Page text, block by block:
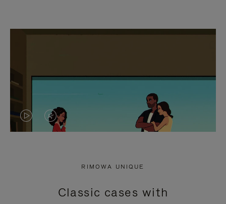
VIDEO
PRESS
VIDEO
PRESS
RIMOWA UNIQUE
Classic cases with